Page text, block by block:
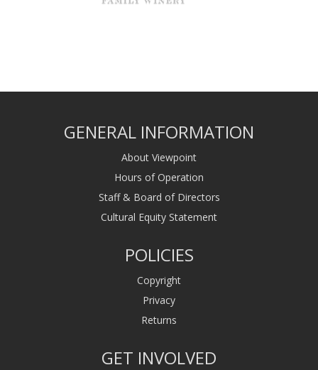
GENERAL INFORMATION
About Viewpoint
Hours of Operation
Staff & Board of Directors
Cultural Equity Statement
POLICIES
Copyright
Privacy
Returns
GET INVOLVED